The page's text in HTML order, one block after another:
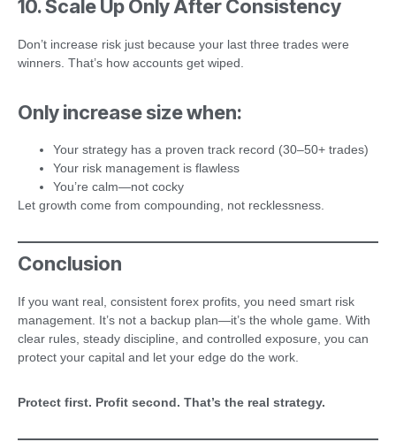
10. Scale Up Only After Consistency
Don’t increase risk just because your last three trades were
winners. That’s how accounts get wiped.
Only increase size when:
Your strategy has a proven track record (30–50+ trades)
Your risk management is flawless
You’re calm—not cocky
Let growth come from compounding, not recklessness.
Conclusion
If you want real, consistent forex profits, you need smart risk
management. It’s not a backup plan—it’s the whole game. With
clear rules, steady discipline, and controlled exposure, you can
protect your capital and let your edge do the work.
Protect first. Profit second. That’s the real strategy.